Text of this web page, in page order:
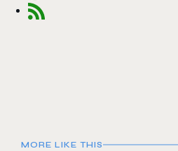
MORE LIKE THIS